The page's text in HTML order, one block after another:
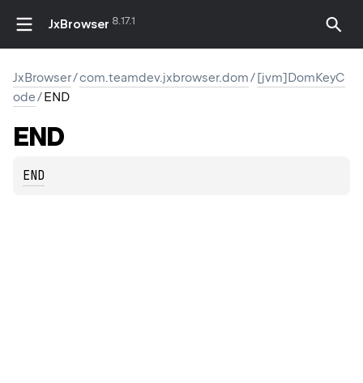
JxBrowser 8.17.1
JxBrowser/com.teamdev.jxbrowser.dom/[jvm]DomKeyC
ode/END
END
END